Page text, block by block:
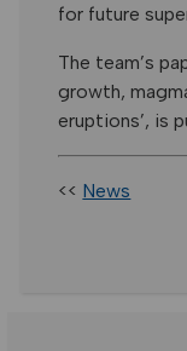
for future
The team’s
growth,
eruptions’, is
<< News